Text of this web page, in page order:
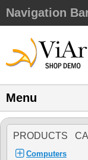
Navigation
Menu
PRODUCTS
Computers